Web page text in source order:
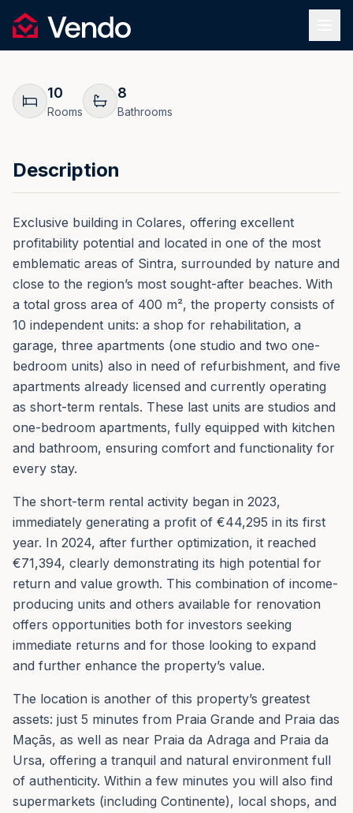
Vendo
10
Rooms
8
Bathrooms
Description
Exclusive building in Colares, offering excellent
profitability potential and located in one of the most
emblematic areas of Sintra, surrounded by nature and
close to the region’s most sought-after beaches. With
a total gross area of 400 m², the property consists of
10 independent units: a shop for rehabilitation, a
garage, three apartments (one studio and two one-
bedroom units) also in need of refurbishment, and five
apartments already licensed and currently operating
as short-term rentals. These last units are studios and
one-bedroom apartments, fully equipped with kitchen
and bathroom, ensuring comfort and functionality for
every stay.
The short-term rental activity began in 2023,
immediately generating a profit of €44,295 in its first
year. In 2024, after further optimization, it reached
€71,394, clearly demonstrating its high potential for
return and value growth. This combination of income-
producing units and others available for renovation
offers opportunities both for investors seeking
immediate returns and for those looking to expand
and further enhance the property’s value.
The location is another of this property’s greatest
assets: just 5 minutes from Praia Grande and Praia das
Maçãs, as well as near Praia da Adraga and Praia da
Ursa, offering a tranquil and natural environment full
of authenticity. Within a few minutes you will also find
supermarkets (including Continente), local shops, and